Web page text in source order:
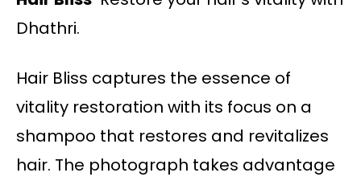
Dhathri.
Hair Bliss captures the essence of
vitality restoration with its focus on a
shampoo that restores and revitalizes
hair. The photograph takes advantage